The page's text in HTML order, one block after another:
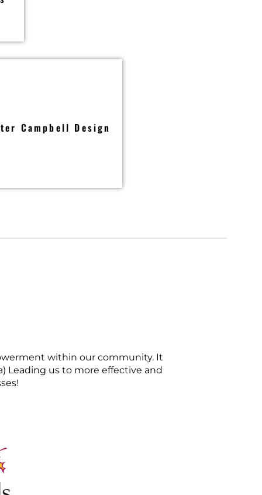
Campbell Design
within our community. It
Leading us to more effective and